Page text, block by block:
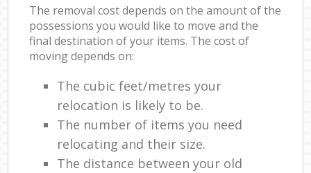
The removal cost depends on the amount of the
possessions you would like to move and the
final destination of your items. The cost of
moving depends on:
The cubic feet/metres your
relocation is likely to be.
The number of items you need
relocating and their size.
The distance between your old